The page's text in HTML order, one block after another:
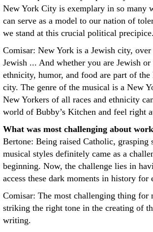
New York City is exemplary in so many
can serve as a model to our nation of
we stand at this crucial political precipice.
Comisar: New York is a Jewish city,
Jewish ... And whether you are Jewish
ethnicity, humor, and food are part of
city. The genre of the musical is a New
New Yorkers of all races and ethnicity
world of Bubby’s Kitchen and feel right
What was most challenging about
Bertone: Being raised Catholic, grasping
musical styles definitely came as a
beginning. Now, the challenge lies in
access these dark moments in history for
Comisar: The most challenging thing for
striking the right tone in the creating of
writing.